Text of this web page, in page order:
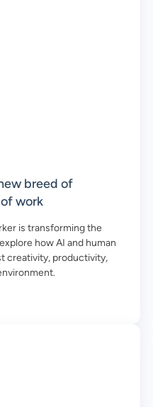
breed of
work
is transforming the
how AI and human
creativity, productivity,